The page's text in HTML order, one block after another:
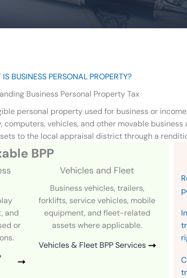
BUSINESS PERSONAL PROPERTY?
Business Personal Property Tax
personal property used for business or
vehicles, and other movable business
to the local appraisal district through a
BPP
and
or
Vehicles and Fleet
Business vehicles, trailers,
forklifts, service vehicles, mobile
equipment, and fleet-related
assets where applicable.
Vehicles & Fleet BPP Services